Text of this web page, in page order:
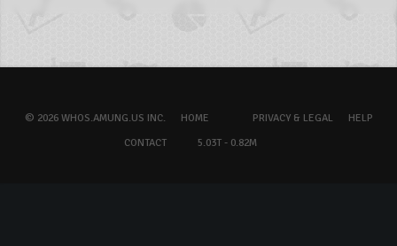
© 2026 WHOS.AMUNG.US INC. HOME PRIVACY & LEGAL
HELP
CONTACT
5.03T - 0.82M